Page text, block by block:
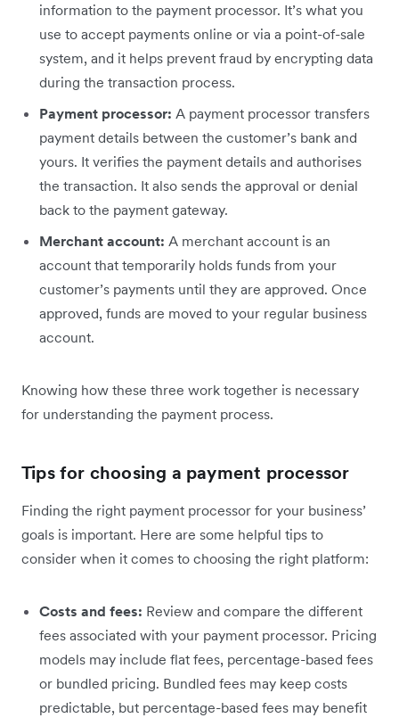
information to the payment processor. It’s what you
use to accept payments online or via a point-of-sale
system, and it helps prevent fraud by encrypting data
during the transaction process.
Payment processor: A payment processor transfers
payment details between the customer’s bank and
yours. It verifies the payment details and authorises
the transaction. It also sends the approval or denial
back to the payment gateway.
Merchant account: A merchant account is an
account that temporarily holds funds from your
customer’s payments until they are approved. Once
approved, funds are moved to your regular business
account.
Knowing how these three work together is necessary
for understanding the payment process.
Tips for choosing a payment processor
Finding the right payment processor for your business’
goals is important. Here are some helpful tips to
consider when it comes to choosing the right platform:
Costs and fees: Review and compare the different
fees associated with your payment processor. Pricing
models may include flat fees, percentage-based fees
or bundled pricing. Bundled fees may keep costs
predictable, but percentage-based fees may benefit